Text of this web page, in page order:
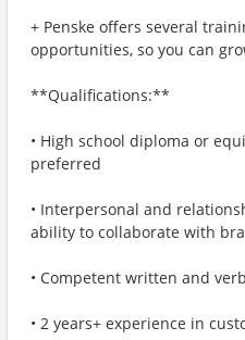
+ Penske offers several
opportunities, so you can
**Qualifications:**
• High school diploma or
preferred
• Interpersonal and
ability to collaborate with
• Competent written and
• 2 years+ experience in